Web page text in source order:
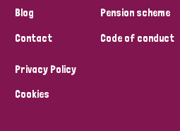
Blog
Contact
Pension scheme
Code of conduct
Privacy Policy
Cookies